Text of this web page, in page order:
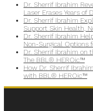
Dr. Sherrif Ibrahim
Laser Erases Years of
Dr. Sherrif Ibrahim
Support Skin Health,
Dr. Sherrif Ibrahim
Non-Surgical Options
Dr. Sherrif Ibrahim on
The BBL® HEROic™
How Dr. Sherrif
with BBL® HEROic™